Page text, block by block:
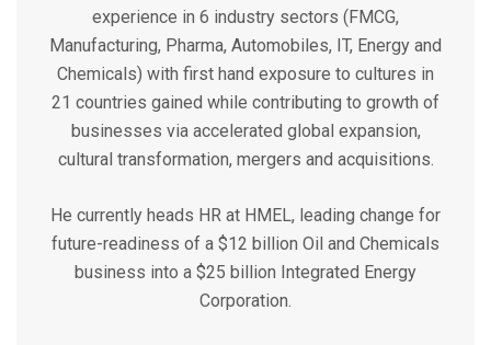
experience in 6 industry sectors (FMCG,
Manufacturing, Pharma, Automobiles, IT, Energy and
Chemicals) with first hand exposure to cultures in
21 countries gained while contributing to growth of
businesses via accelerated global expansion,
cultural transformation, mergers and acquisitions.
He currently heads HR at HMEL, leading change for
future-readiness of a $12 billion Oil and Chemicals
business into a $25 billion Integrated Energy
Corporation.